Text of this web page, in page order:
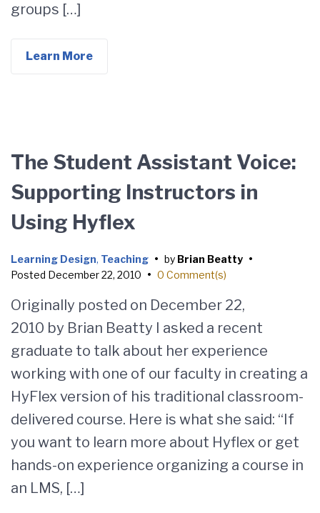
groups […]
Learn More
The Student Assistant Voice:
Supporting Instructors in
Using Hyflex
Learning Design, Teaching • by Brian Beatty •
Posted December 22, 2010 • 0 Comment(s)
Originally posted on December 22,
2010 by Brian Beatty I asked a recent
graduate to talk about her experience
working with one of our faculty in creating a
HyFlex version of his traditional classroom-
delivered course. Here is what she said: “If
you want to learn more about Hyflex or get
hands-on experience organizing a course in
an LMS, […]